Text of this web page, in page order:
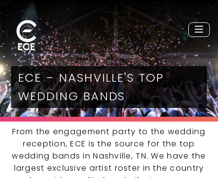
ECE – NASHVILLE'S TOP
WEDDING BANDS
From the engagement party to the wedding
reception, ECE is the source for the top
wedding bands in Nashville, TN. We have the
largest exclusive artist roster in the country